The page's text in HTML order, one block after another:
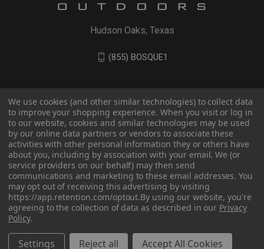
Hudson Oaks, Texas
(855) BOSQUE1
© 2026 BOSQUE Outdoors
We use cookies (and other similar technologies) to collect data
to improve your shopping experience. When you visit or log in
to our website, cookies and similar technologies may be used
by our online data partners or vendors to associate these
activities with other personal information they or others have
about you, including by association with your email. We (or
service providers on our behalf) may then send
communications and marketing to these email addresses. You
may opt out of receiving this advertising by visiting
https://app.retention.com/optout.By using our website, you're
agreeing to the collection of data as described in our Privacy
Policy.
Settings Reject all Accept All Cookies